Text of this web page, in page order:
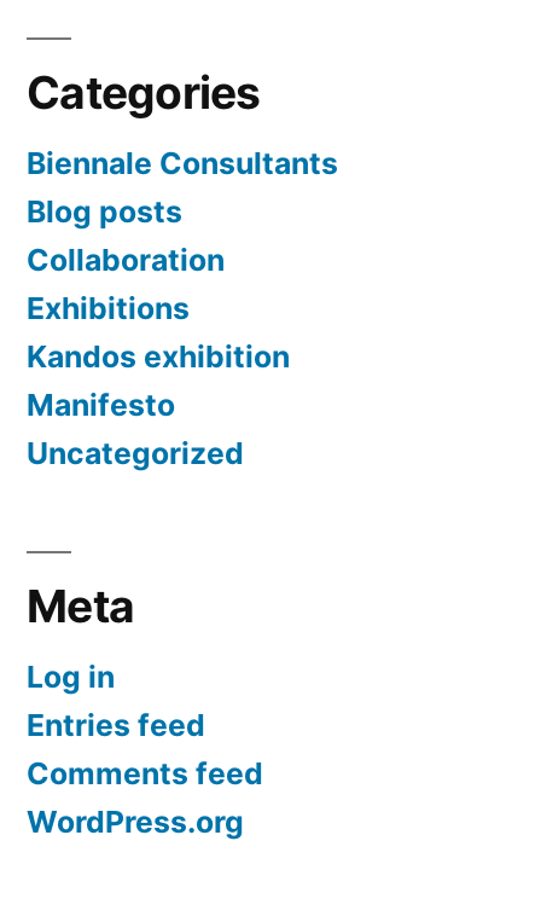
Categories
Biennale Consultants
Blog posts
Collaboration
Exhibitions
Kandos exhibition
Manifesto
Uncategorized
Meta
Log in
Entries feed
Comments feed
WordPress.org